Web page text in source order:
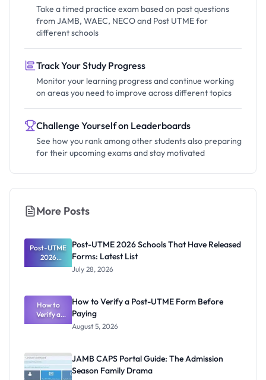
Take a timed practice exam based on past questions
from JAMB, WAEC, NECO and Post UTME for
different schools
Track Your Study Progress
Monitor your learning progress and continue working
on areas you need to improve across different topics
Challenge Yourself on Leaderboards
See how you rank among other students also preparing
for their upcoming exams and stay motivated
More Posts
Post-UTME
2026
Schools
Forms:
Latest List
Post-UTME 2026 Schools That Have Released
Forms: Latest List
July 28, 2026
How to
Verify a
Post-UTME
Paying
How to Verify a Post-UTME Form Before
Paying
August 5, 2026
JAMB CAPS Portal Guide: The Admission
Season Family Drama